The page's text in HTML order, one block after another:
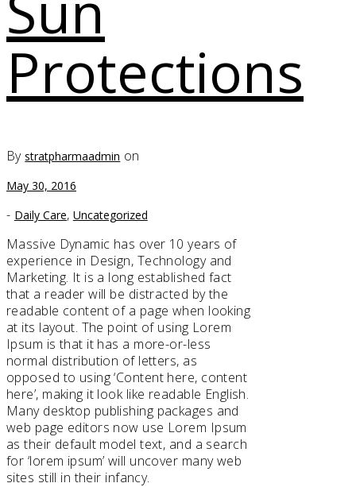
Protections
Bystratpharmaadmin on
May 30, 2016
- Daily Care, Uncategorized
Massive Dynamic has over 10 years of
experience in Design, Technology and
Marketing. It is a long established fact
that a reader will be distracted by the
readable content of a page when looking
at its layout. The point of using Lorem
Ipsum is that it has a more-or-less
normal distribution of letters, as
opposed to using ‘Content here, content
here’, making it look like readable English.
Many desktop publishing packages and
web page editors now use Lorem Ipsum
as their default model text, and a search
for ‘lorem ipsum’ will uncover many web
sites still in their infancy.